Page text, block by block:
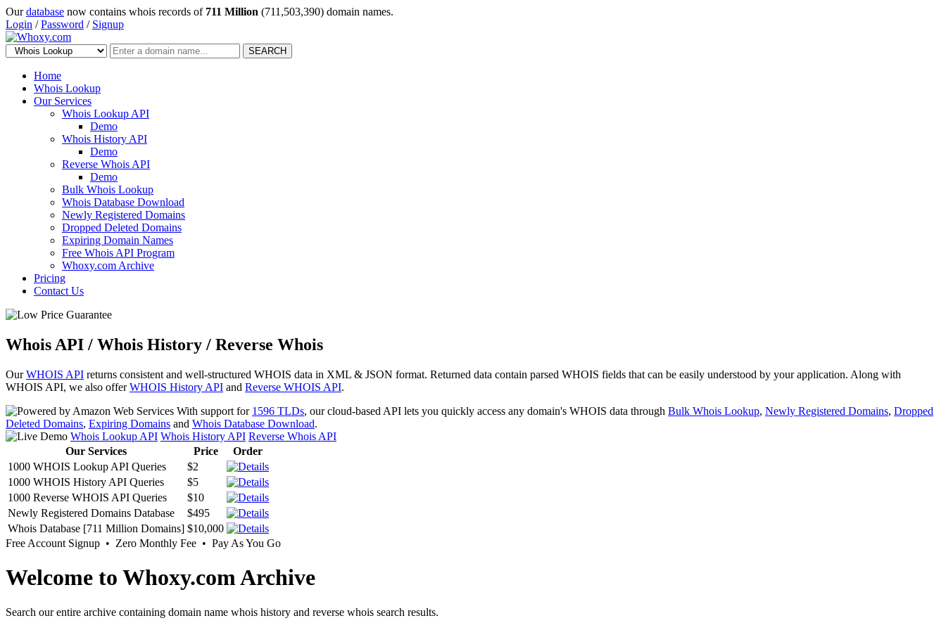
Ourdatabase now contains whois records of 711 Million (711,503,390) domain names.
Login /Password / Signup
SEARCH
Home
Whois Lookup
Our Services
Whois Lookup API
Demo
Whois History API
Demo
Reverse Whois API
Demo
Bulk Whois Lookup
Whois Database Download
Newly Registered Domains
Dropped Deleted Domains
Expiring Domain Names
Free Whois API Program
Whoxy.com Archive
Pricing
Contact Us
Whois API / Whois History / Reverse Whois
OurWHOIS API returns consistent and well-structured WHOIS data in XML & JSON format. Returned data contain parsed WHOIS fields that can be easily understood by your application. Along with
WHOIS API, we also offerWHOIS History API and Reverse WHOIS API.
With support for 1596 TLDs, our cloud-based API lets you quickly access any domain's WHOIS data through Bulk Whois Lookup, Newly Registered Domains, Dropped
Deleted Domains, Expiring Domains and Whois Database Download.
Whois Lookup API Whois History API Reverse Whois API
Our Services
Price
Order
1000 WHOIS Lookup API Queries
$2
1000 WHOIS History API Queries
$5
1000 Reverse WHOIS API Queries
$10
Newly Registered Domains Database
$495
Whois Database [711 Million Domains] $10,000
Free Account Signup • Zero Monthly Fee • Pay As You Go
Welcome to Whoxy.com Archive
Search our entire archive containing domain name whois history and reverse whois search results.